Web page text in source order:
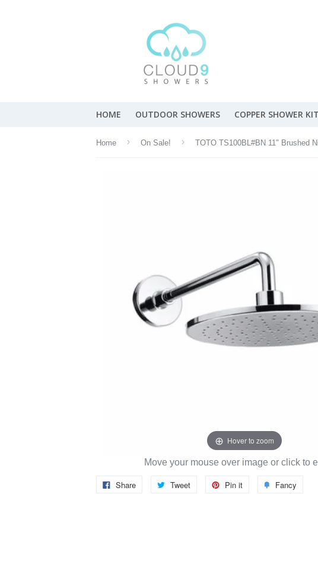
HOME OUTDOOR SHOWERS COPPER SHOWER
Home › On Sale! ›
Hover to zoom
Move your mouse over image or click to
Share Tweet Pin it Fancy